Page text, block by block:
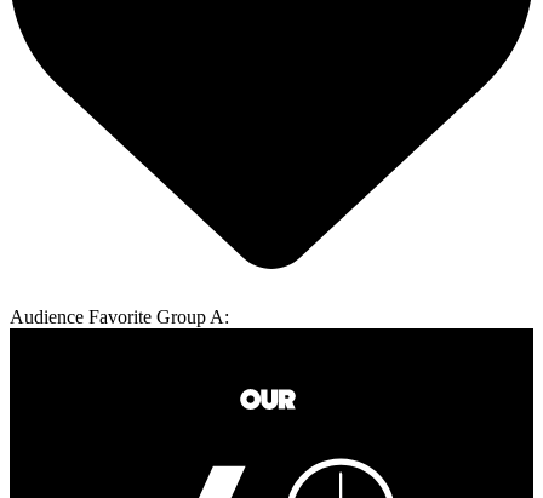
Audience Favorite Group A: